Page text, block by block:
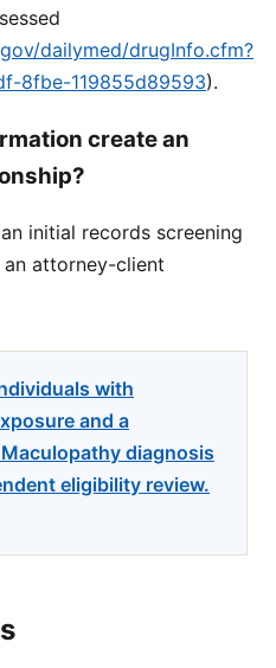
dailymed/drugInfo.cfm?
8fbe-119855d89593).
create an
initial records screening
attorney-client
with
and a
diagnosis
eligibility review.